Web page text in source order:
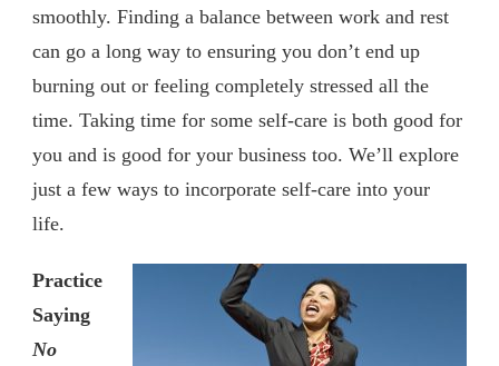
smoothly. Finding a balance between work and rest
can go a long way to ensuring you don’t end up
burning out or feeling completely stressed all the
time. Taking time for some self-care is both good for
you and is good for your business too. We’ll explore
just a few ways to incorporate self-care into your
life.
Practice
Saying
No